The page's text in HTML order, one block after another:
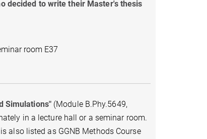
decided to write their Master's thesis
room E37
Simulations" (Module B.Phy.5649,
in a lecture hall or a seminar room.
also listed as GGNB Methods Course